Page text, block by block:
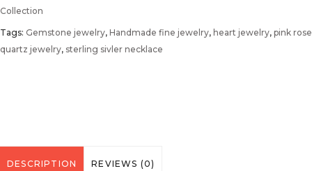
Collection
Tags: Gemstone jewelry, Handmade fine jewelry, heart jewelry, pink rose
quartz jewelry, sterling sivler necklace
DESCRIPTION REVIEWS (0)